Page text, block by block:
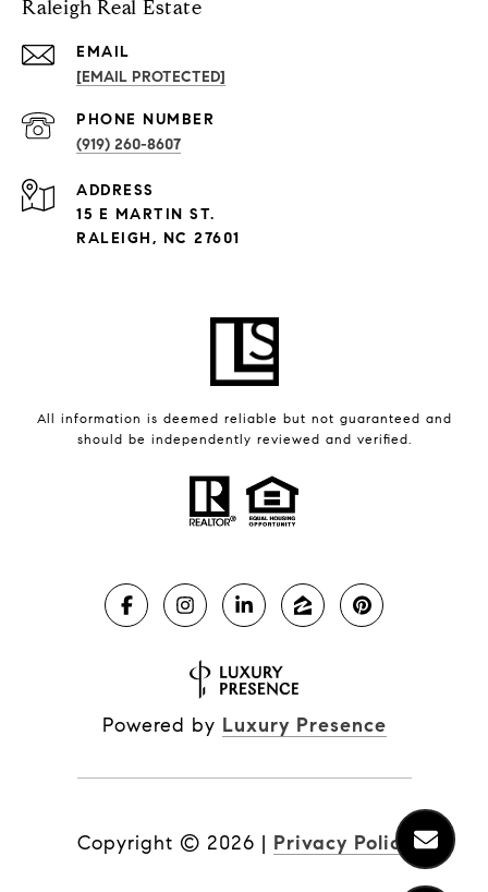
Raleigh Real Estate
EMAIL
[EMAIL PROTECTED]
PHONE NUMBER
(919) 260-8607
ADDRESS
15 E MARTIN ST.
RALEIGH, NC 27601
All information is deemed reliable but not guaranteed and
should be independently reviewed and verified.
Powered by Luxury Presence
Copyright © 2026 | Privacy Policy